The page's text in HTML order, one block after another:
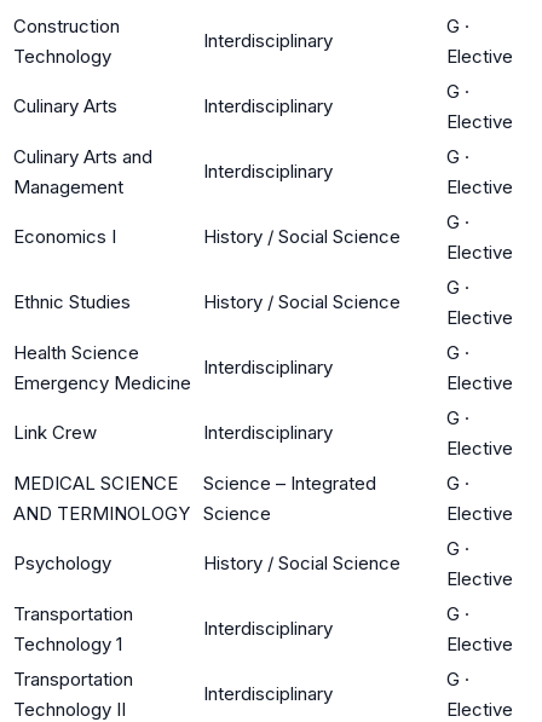
Construction
Technology
Interdisciplinary
G ·
Elective
Culinary Arts Interdisciplinary
G ·
Elective
Culinary Arts and
Management
Interdisciplinary
G ·
Elective
Economics I History / Social Science
G ·
Elective
Ethnic Studies History / Social Science
G ·
Elective
Health Science
Emergency Medicine
Interdisciplinary
G ·
Elective
Link Crew Interdisciplinary
G ·
Elective
MEDICAL SCIENCE
AND TERMINOLOGY
Science – Integrated
Science
G ·
Elective
Psychology History / Social Science
G ·
Elective
Transportation
Technology 1
Interdisciplinary
G ·
Elective
Transportation
Technology II
Interdisciplinary
G ·
Elective